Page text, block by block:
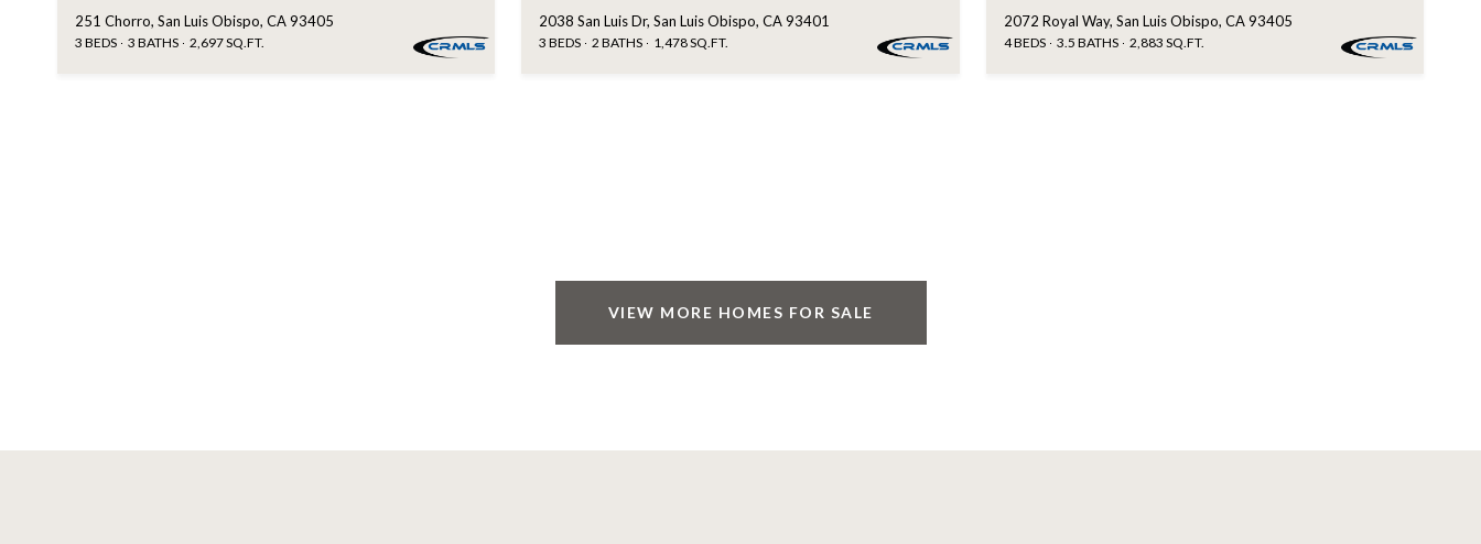
251 Chorro, San Luis Obispo, CA 93405
3 BEDS 3 BATHS 2,697 SQ.FT.
2038 San Luis Dr, San Luis Obispo, CA 93401
3 BEDS 2 BATHS 1,478 SQ.FT.
2072 Royal Way, San Luis Obispo, CA 93405
4 BEDS 3.5 BATHS 2,883 SQ.FT.
VIEW MORE HOMES FOR SALE